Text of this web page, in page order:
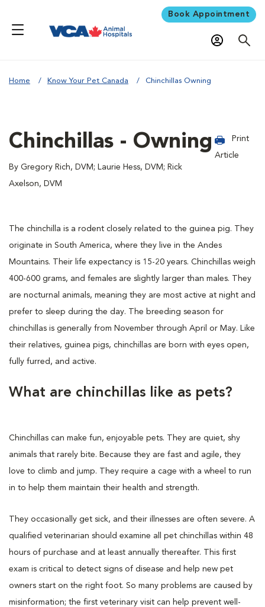
Book Appointment
Home Know Your Pet Canada Chinchillas Owning
Chinchillas - Owning
By Gregory Rich, DVM; Laurie Hess, DVM; Rick
Axelson, DVM
Print
Article
The chinchilla is a rodent closely related to the guinea pig. They
originate in South America, where they live in the Andes
Mountains. Their life expectancy is 15-20 years. Chinchillas weigh
400-600 grams, and females are slightly larger than males. They
are nocturnal animals, meaning they are most active at night and
prefer to sleep during the day. The breeding season for
chinchillas is generally from November through April or May. Like
their relatives, guinea pigs, chinchillas are born with eyes open,
fully furred, and active.
What are chinchillas like as pets?
Chinchillas can make fun, enjoyable pets. They are quiet, shy
animals that rarely bite. Because they are fast and agile, they
love to climb and jump. They require a cage with a wheel to run
in to help them maintain their health and strength.
They occasionally get sick, and their illnesses are often severe. A
qualified veterinarian should examine all pet chinchillas within 48
hours of purchase and at least annually thereafter. This first
exam is critical to detect signs of disease and help new pet
owners start on the right foot. So many problems are caused by
misinformation; the first veterinary visit can help prevent well-